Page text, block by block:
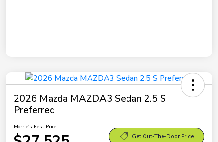
2026 Mazda MAZDA3 Sedan 2.5 S
Preferred
Morrie's Best Price
Get Out-The-Door Price